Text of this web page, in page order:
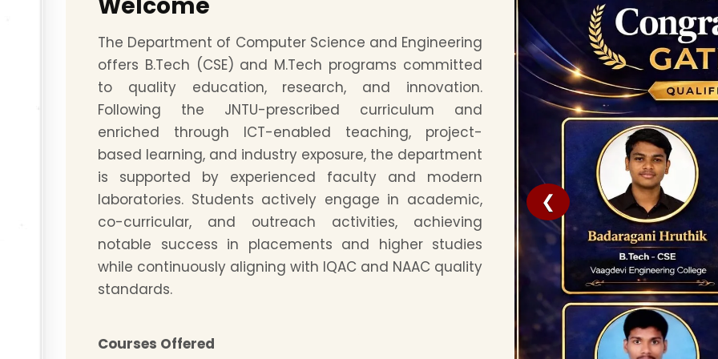
The Department of Computer Science and Engineering
offers B.Tech (CSE) and M.Tech programs committed
to quality education, research, and innovation.
Following the JNTU-prescribed curriculum and
enriched through ICT-enabled teaching, project-
based learning, and industry exposure, the department
is supported by experienced faculty and modern
laboratories. Students actively engage in academic,
co-curricular, and outreach activities, achieving
notable success in placements and higher studies
while continuously aligning with IQAC and NAAC quality
standards.
Courses Offered
❮